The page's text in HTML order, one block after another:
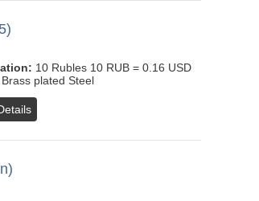
10 Rubles 10 RUB = 0.16 USD
Brass plated Steel